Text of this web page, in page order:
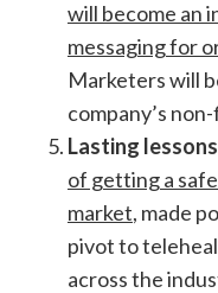
will become an
messaging for
Marketers will
company’s
Lasting
of getting a
market, made
pivot to
across the